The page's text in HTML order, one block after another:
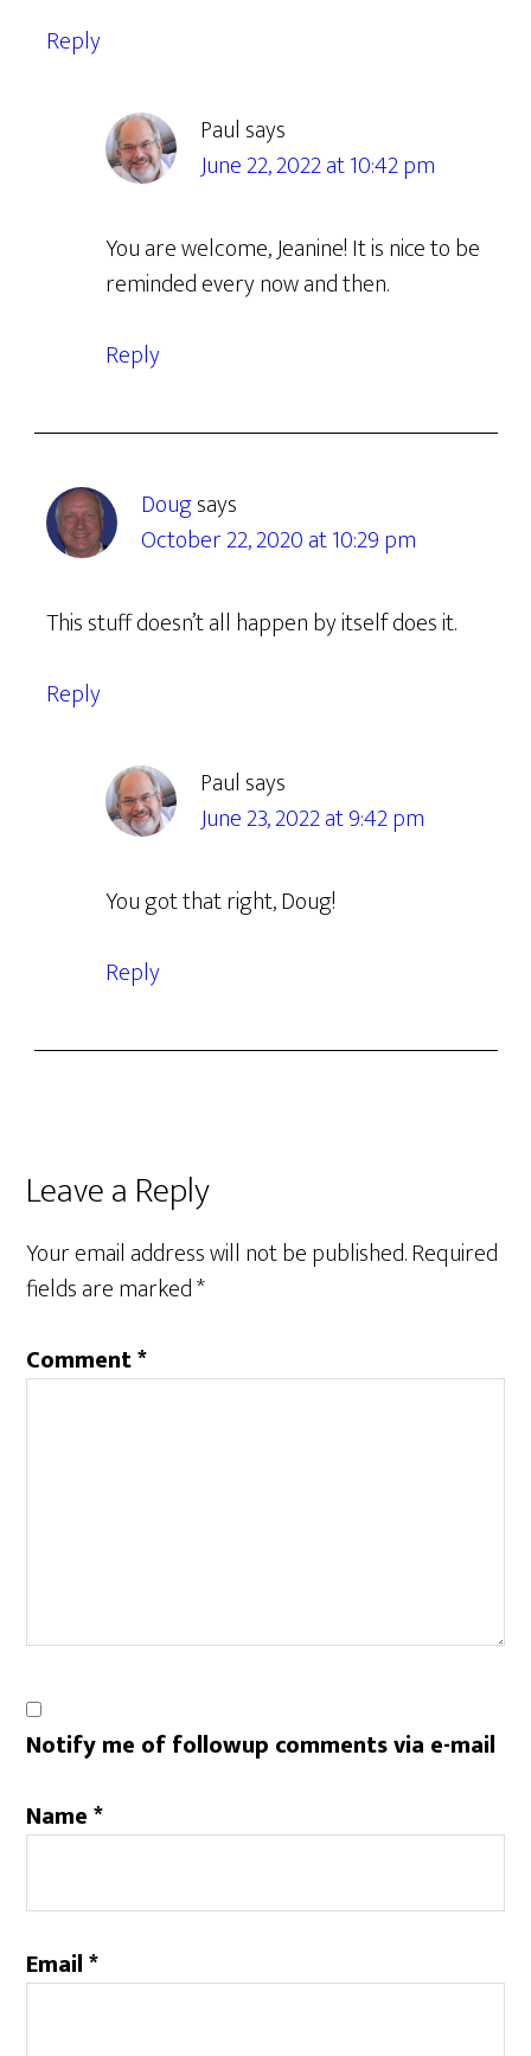
Reply
Paul says
June 22, 2022 at 10:42 pm
You are welcome, Jeanine! It is nice to be
reminded every now and then.
Reply
Dougsays
October 22, 2020 at 10:29 pm
This stuff doesn’t all happen by itself does it.
Reply
Paul says
June 23, 2022 at 9:42 pm
You got that right, Doug!
Reply
Leave a Reply
Your email address will not be published.Required
fields are marked*
Comment*
Notify me of followup comments via e-mail
Name*
Email*